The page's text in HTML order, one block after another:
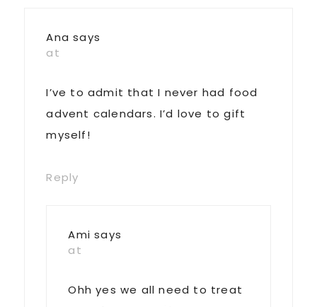
Ana says
at
I’ve to admit that I never had food
advent calendars. I’d love to gift
myself!
Reply
Ami says
at
Ohh yes we all need to treat